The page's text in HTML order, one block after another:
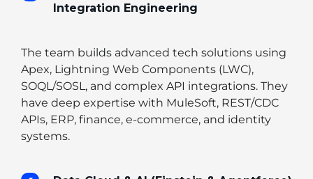
Integration Engineering
The team builds advanced tech solutions using
Apex, Lightning Web Components (LWC),
SOQL/SOSL, and complex API integrations. They
have deep expertise with MuleSoft, REST/CDC
APIs, ERP, finance, e-commerce, and identity
systems.